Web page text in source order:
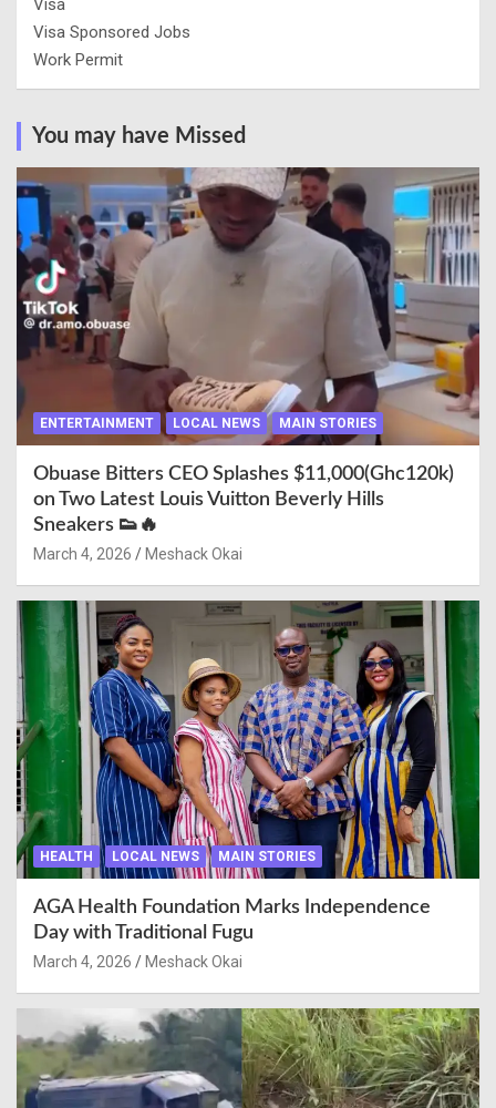
Visa
Visa Sponsored Jobs
Work Permit
You may have Missed
ENTERTAINMENT LOCAL NEWS MAIN STORIES
Obuase Bitters CEO Splashes $11,000(Ghc120k)
on Two Latest Louis Vuitton Beverly Hills
Sneakers 👟🔥
March 4, 2026 Meshack Okai
HEALTH LOCAL NEWS MAIN STORIES
AGA Health Foundation Marks Independence
Day with Traditional Fugu
March 4, 2026 Meshack Okai